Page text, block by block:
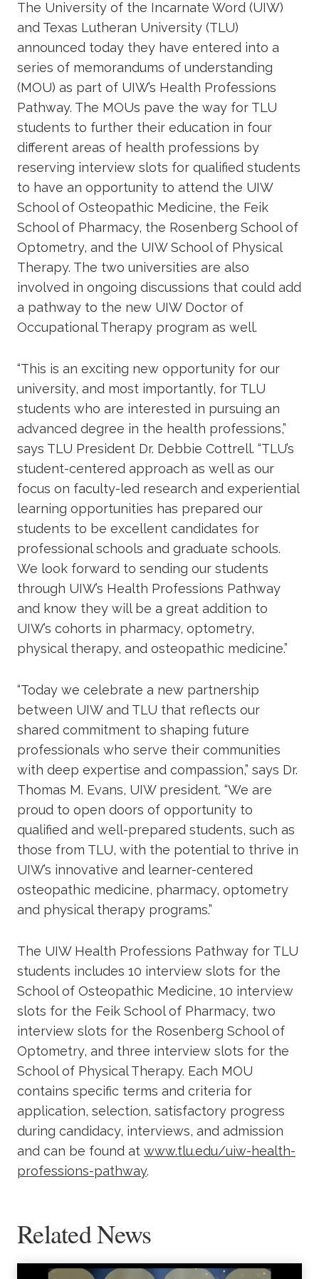
The University of the Incarnate Word (UIW)
and Texas Lutheran University (TLU)
announced today they have entered into a
series of memorandums of understanding
(MOU) as part of UIW’s Health Professions
Pathway. The MOUs pave the way for TLU
students to further their education in four
different areas of health professions by
reserving interview slots for qualified students
to have an opportunity to attend the UIW
School of Osteopathic Medicine, the Feik
School of Pharmacy, the Rosenberg School of
Optometry, and the UIW School of Physical
Therapy. The two universities are also
involved in ongoing discussions that could add
a pathway to the new UIW Doctor of
Occupational Therapy program as well.
“This is an exciting new opportunity for our
university, and most importantly, for TLU
students who are interested in pursuing an
advanced degree in the health professions,”
says TLU President Dr. Debbie Cottrell. “TLU’s
student-centered approach as well as our
focus on faculty-led research and experiential
learning opportunities has prepared our
students to be excellent candidates for
professional schools and graduate schools.
We look forward to sending our students
through UIW’s Health Professions Pathway
and know they will be a great addition to
UIW’s cohorts in pharmacy, optometry,
physical therapy, and osteopathic medicine.”
“Today we celebrate a new partnership
between UIW and TLU that reflects our
shared commitment to shaping future
professionals who serve their communities
with deep expertise and compassion,” says Dr.
Thomas M. Evans, UIW president. “We are
proud to open doors of opportunity to
qualified and well-prepared students, such as
those from TLU, with the potential to thrive in
UIW’s innovative and learner-centered
osteopathic medicine, pharmacy, optometry
and physical therapy programs.”
The UIW Health Professions Pathway for TLU
students includes 10 interview slots for the
School of Osteopathic Medicine, 10 interview
slots for the Feik School of Pharmacy, two
interview slots for the Rosenberg School of
Optometry, and three interview slots for the
School of Physical Therapy. Each MOU
contains specific terms and criteria for
application, selection, satisfactory progress
during candidacy, interviews, and admission
and can be found at www.tlu.edu/uiw-health-
professions-pathway.
Related News